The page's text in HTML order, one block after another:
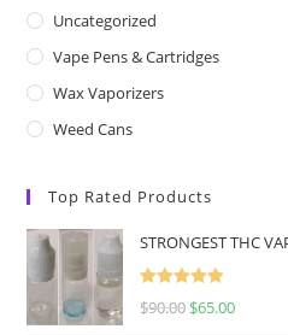
Uncategorized
Vape Pens & Cartridges
Wax Vaporizers
Weed Cans
Top Rated Products
STRONGEST THC
Rated
5.00
$90.00 $65.00